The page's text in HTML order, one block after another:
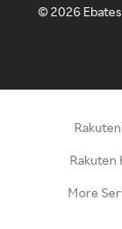
©2026
Rakuten
More